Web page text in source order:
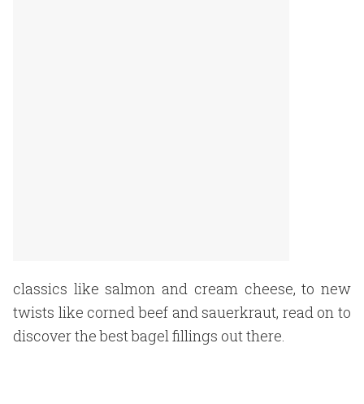
classics like salmon and cream cheese, to new
twists like corned beef and sauerkraut, read on to
discover the best bagel fillings out there.